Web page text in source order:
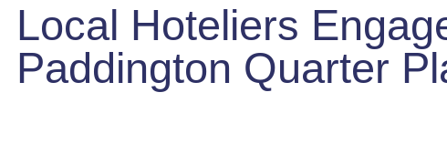
Local Hoteliers
Paddington Quarter